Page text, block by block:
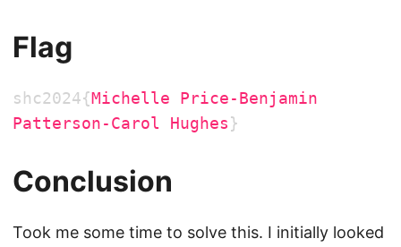
Flag
shc2024{Michelle Price-Benjamin
Patterson-Carol Hughes}
Conclusion
Took me some time to solve this. I initially looked